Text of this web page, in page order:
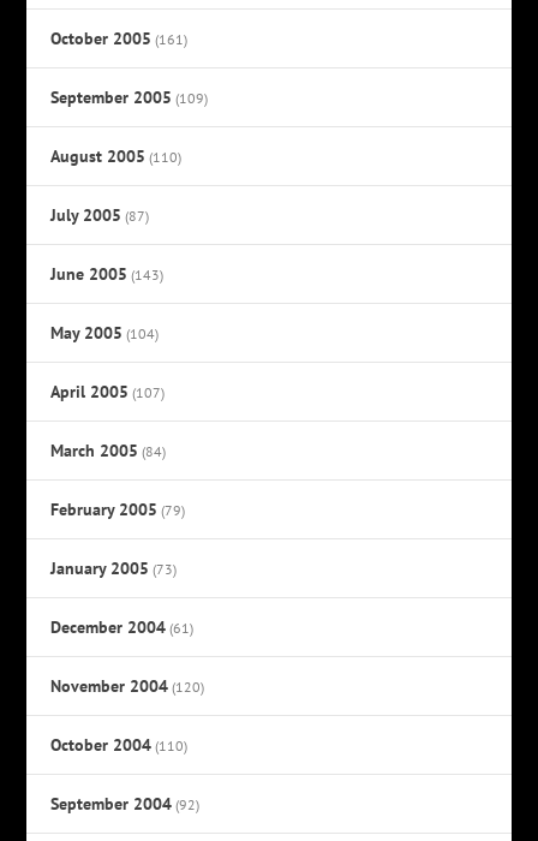
October 2005 (161)
September 2005 (109)
August 2005 (110)
July 2005 (87)
June 2005 (143)
May 2005 (104)
April 2005 (107)
March 2005 (84)
February 2005 (79)
January 2005 (73)
December 2004 (61)
November 2004 (120)
October 2004 (110)
September 2004 (92)